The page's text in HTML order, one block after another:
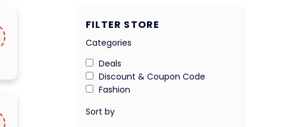
FILTER STORE
Categories
Deals
Discount & Coupon Code
Fashion
Sort by